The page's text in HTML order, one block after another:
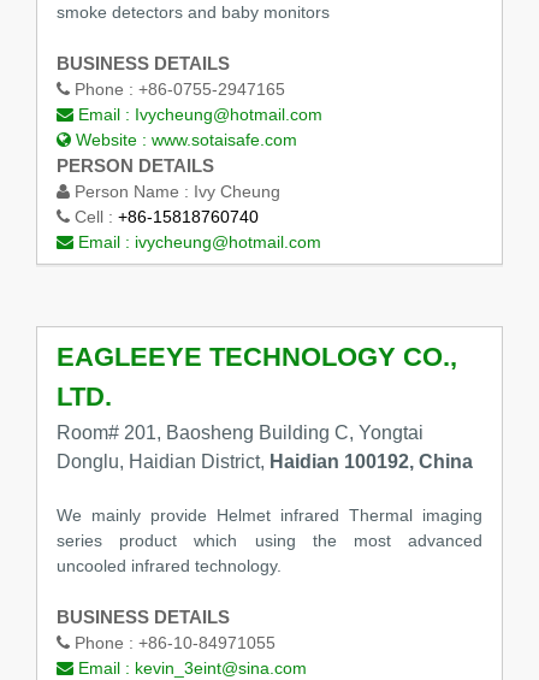
smoke detectors and baby monitors
BUSINESS DETAILS
Phone : +86-0755-2947165
Email : Ivycheung@hotmail.com
Website : www.sotaisafe.com
PERSON DETAILS
Person Name : Ivy Cheung
Cell : +86-15818760740
Email : ivycheung@hotmail.com
EAGLEEYE TECHNOLOGY CO.,
LTD.
Room# 201, Baosheng Building C, Yongtai
Donglu, Haidian District, Haidian 100192, China
We mainly provide Helmet infrared Thermal imaging
series product which using the most advanced
uncooled infrared technology.
BUSINESS DETAILS
Phone : +86-10-84971055
Email : kevin_3eint@sina.com